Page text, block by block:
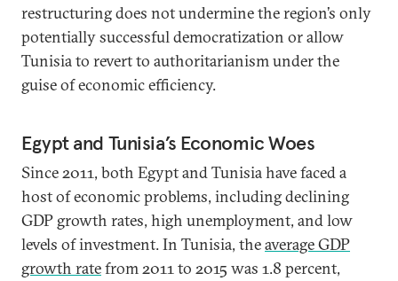
restructuring does not undermine the region’s only
potentially successful democratization or allow
Tunisia to revert to authoritarianism under the
guise of economic efficiency.
Egypt and Tunisia’s Economic Woes
Since 2011, both Egypt and Tunisia have faced a
host of economic problems, including declining
GDP growth rates, high unemployment, and low
levels of investment. In Tunisia, theaverage GDP
growth ratefrom 2011 to 2015 was 1.8 percent,